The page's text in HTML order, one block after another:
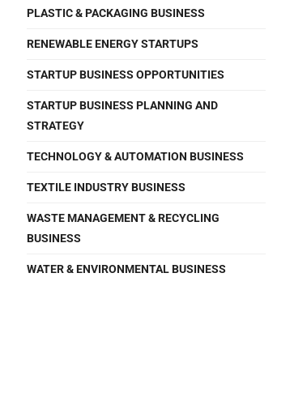
PLASTIC & PACKAGING BUSINESS
RENEWABLE ENERGY STARTUPS
STARTUP BUSINESS OPPORTUNITIES
STARTUP BUSINESS PLANNING AND
STRATEGY
TECHNOLOGY & AUTOMATION BUSINESS
TEXTILE INDUSTRY BUSINESS
WASTE MANAGEMENT & RECYCLING
BUSINESS
WATER & ENVIRONMENTAL BUSINESS